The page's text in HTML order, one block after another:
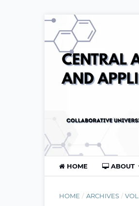
HOME ABOUT
HOME / ARCHIVES /